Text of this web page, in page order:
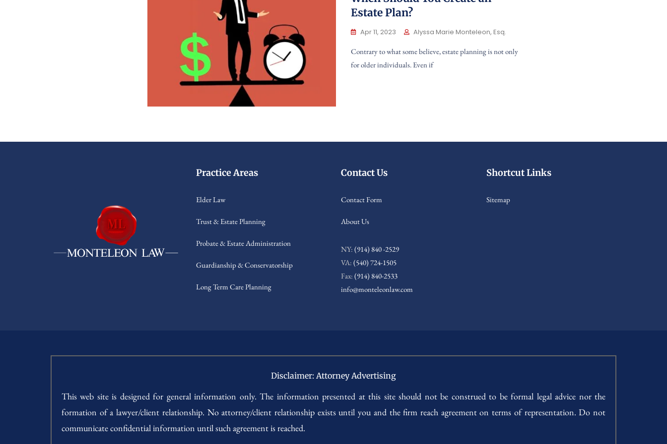
Estate Plan?
Apr 11, 2023 Alyssa Marie Monteleon, Esq.
Contrary to what some believe, estate planning is not only
for older individuals. Even if
Practice Areas
Elder Law
Trust & Estate Planning
Probate & Estate Administration
Guardianship & Conservatorship
Long Term Care Planning
Contact Us
Contact Form
About Us
NY: (914) 840 -2529
VA: (540) 724-1505
Fax: (914) 840-2533
info@monteleonlaw.com
Shortcut Links
Sitemap
Disclaimer: Attorney Advertising
This web site is designed for general information only. The information presented at this site should not be construed to be formal legal advice nor the
formation of a lawyer/client relationship. No attorney/client relationship exists until you and the firm reach agreement on terms of representation. Do not
communicate confidential information until such agreement is reached.